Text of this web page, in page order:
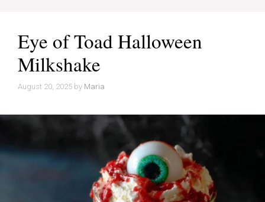
Eye of Toad Halloween
Milkshake
August 20, 2025 by Maria